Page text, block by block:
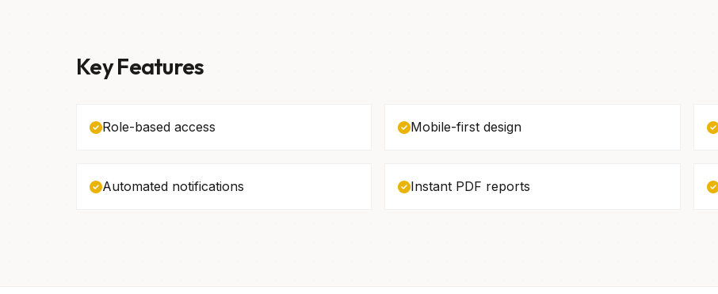
Key Features
Role-based access Mobile-first design
Automated notifications Instant PDF reports